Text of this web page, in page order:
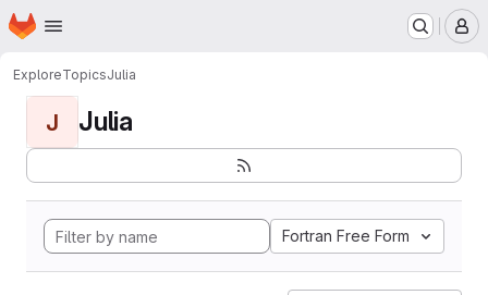
Skip to main content
Homepage
ExploreTopicsJulia
J Julia
Fortran Free Form